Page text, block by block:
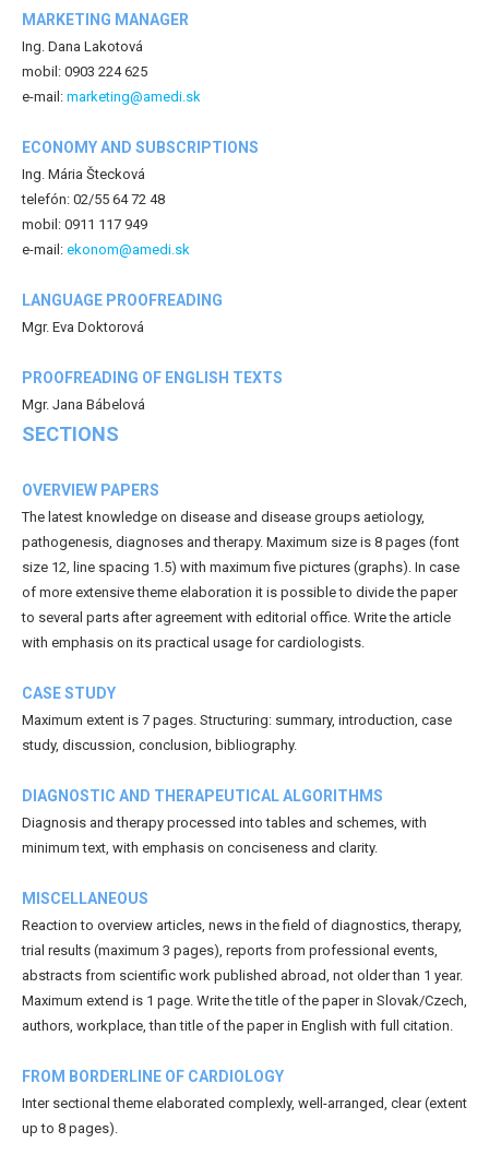
MARKETING MANAGER
Ing. Dana Lakotová
mobil: 0903 224 625
e-mail: marketing@amedi.sk
ECONOMY AND SUBSCRIPTIONS
Ing. Mária Štecková
telefón: 02/55 64 72 48
mobil: 0911 117 949
e-mail: ekonom@amedi.sk
LANGUAGE PROOFREADING
Mgr. Eva Doktorová
PROOFREADING OF ENGLISH TEXTS
Mgr. Jana Bábelová
SECTIONS
OVERVIEW PAPERS
The latest knowledge on disease and disease groups aetiology,
pathogenesis, diagnoses and therapy. Maximum size is 8 pages (font
size 12, line spacing 1.5) with maximum five pictures (graphs). In case
of more extensive theme elaboration it is possible to divide the paper
to several parts after agreement with editorial office. Write the article
with emphasis on its practical usage for cardiologists.
CASE STUDY
Maximum extent is 7 pages. Structuring: summary, introduction, case
study, discussion, conclusion, bibliography.
DIAGNOSTIC AND THERAPEUTICAL ALGORITHMS
Diagnosis and therapy processed into tables and schemes, with
minimum text, with emphasis on conciseness and clarity.
MISCELLANEOUS
Reaction to overview articles, news in the field of diagnostics, therapy,
trial results (maximum 3 pages), reports from professional events,
abstracts from scientific work published abroad, not older than 1 year.
Maximum extend is 1 page. Write the title of the paper in Slovak/Czech,
authors, workplace, than title of the paper in English with full citation.
FROM BORDERLINE OF CARDIOLOGY
Inter sectional theme elaborated complexly, well-arranged, clear (extent
up to 8 pages).